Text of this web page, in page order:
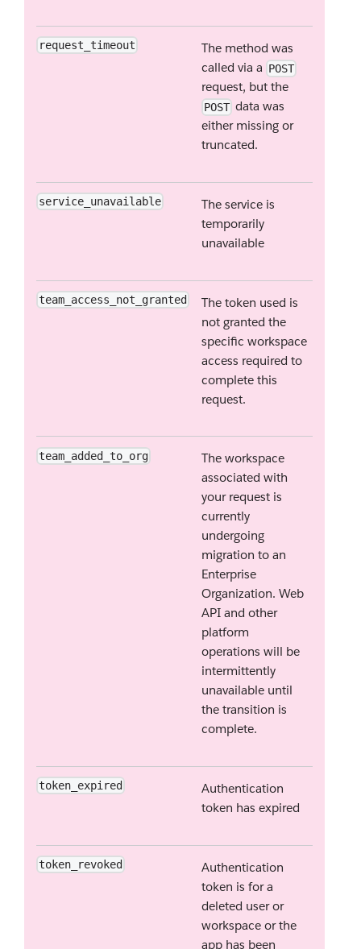
request_timeout
The method was
called via a POST
request, but the
POST data was
either missing or
truncated.
service_unavailable
The service is
temporarily
unavailable
team_access_not_granted
The token used is
not granted the
specific workspace
access required to
complete this
request.
team_added_to_org
The workspace
associated with
your request is
currently
undergoing
migration to an
Enterprise
Organization. Web
API and other
platform
operations will be
intermittently
unavailable until
the transition is
complete.
token_expired
Authentication
token has expired
token_revoked
Authentication
token is for a
deleted user or
workspace or the
app has been